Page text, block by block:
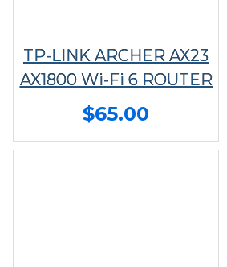
TP-LINK ARCHER AX23
AX1800 Wi-Fi 6 ROUTER
$65.00